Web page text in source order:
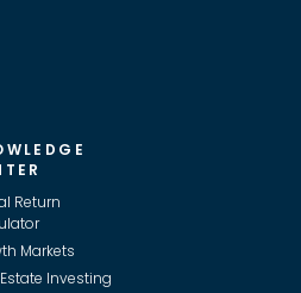
Return
Markets
Investing